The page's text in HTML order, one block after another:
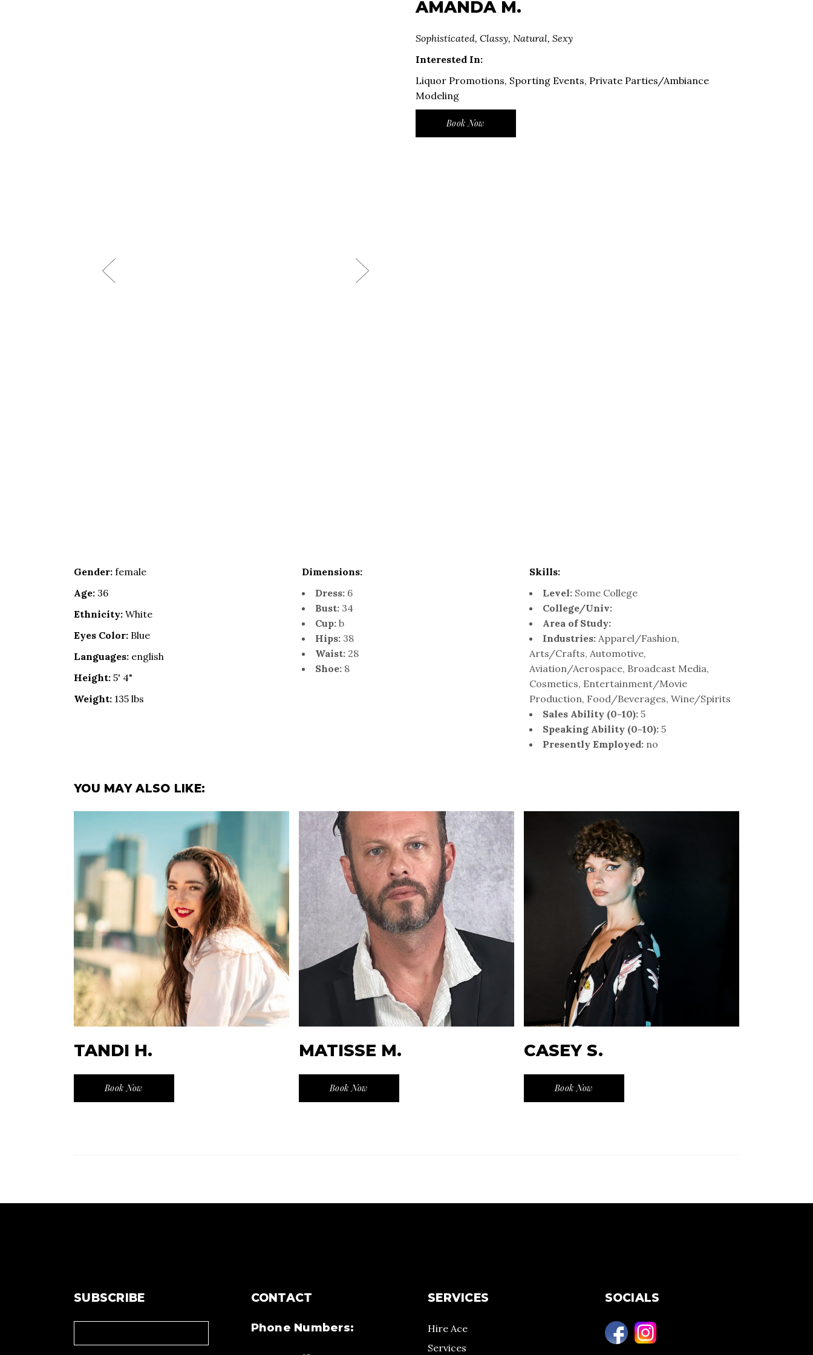
AMANDA M.
Sophisticated, Classy, Natural, Sexy
Interested In:
Liquor Promotions, Sporting Events, Private Parties/Ambiance
Modeling
Book Now
Gender: female
Age: 36
Ethnicity: White
Eyes Color: Blue
Languages: english
Height: 5' 4"
Weight: 135 lbs
Dimensions:
Dress:6
Bust:34
Cup:b
Hips:38
Waist:28
Shoe:8
Skills:
Level: Some College
College/Univ:
Area of Study:
Industries: Apparel/Fashion,
Arts/Crafts, Automotive,
Aviation/Aerospace, Broadcast Media,
Cosmetics, Entertainment/Movie
Production, Food/Beverages, Wine/Spirits
Sales Ability (0-10): 5
Speaking Ability (0-10): 5
Presently Employed: no
YOU MAY ALSO LIKE:
TANDI H.
Book Now
MATISSE M.
Book Now
CASEY S.
Book Now
SUBSCRIBE CONTACT
Phone Numbers:
SERVICES
Hire Ace
Services
SOCIALS